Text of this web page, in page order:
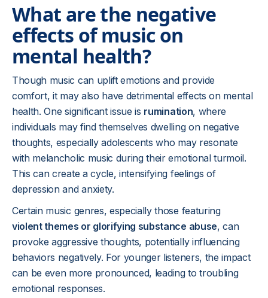
What are the negative
effects of music on
mental health?
Though music can uplift emotions and provide
comfort, it may also have detrimental effects on mental
health. One significant issue is rumination, where
individuals may find themselves dwelling on negative
thoughts, especially adolescents who may resonate
with melancholic music during their emotional turmoil.
This can create a cycle, intensifying feelings of
depression and anxiety.
Certain music genres, especially those featuring
violent themes or glorifying substance abuse, can
provoke aggressive thoughts, potentially influencing
behaviors negatively. For younger listeners, the impact
can be even more pronounced, leading to troubling
emotional responses.